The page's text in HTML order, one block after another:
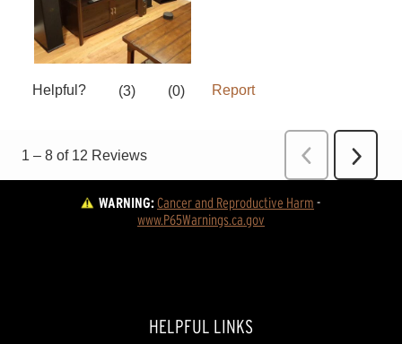
WARNING:Cancer and Reproductive Harm -
www.P65Warnings.ca.gov
HELPFUL LINKS